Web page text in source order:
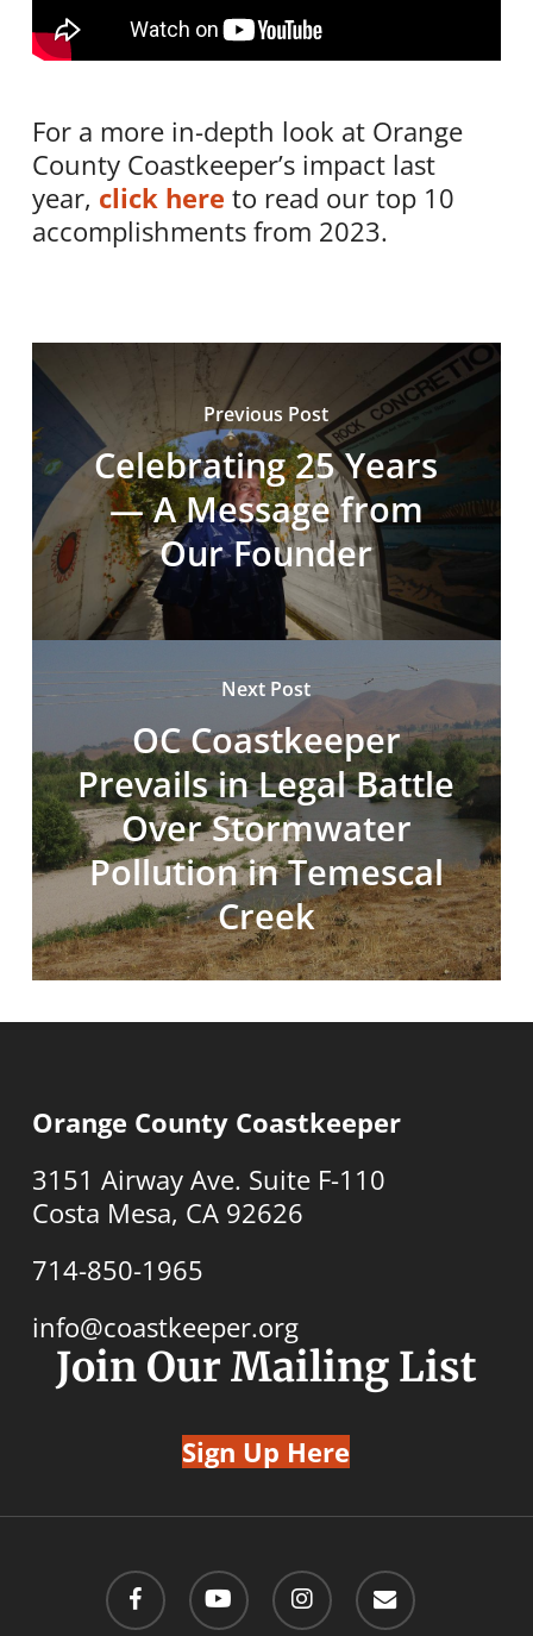
For a more in-depth look at Orange
County Coastkeeper’s impact last
year, click here to read our top 10
accomplishments from 2023.
Previous Post
Celebrating 25 Years
— A Message from
Our Founder
Next Post
OC Coastkeeper
Prevails in Legal Battle
Over Stormwater
Pollution in Temescal
Creek
Orange County Coastkeeper
3151 Airway Ave. Suite F-110
Costa Mesa, CA 92626
714-850-1965
info@coastkeeper.org
Join Our Mailing List
Sign Up Here
facebook youtube instagram email